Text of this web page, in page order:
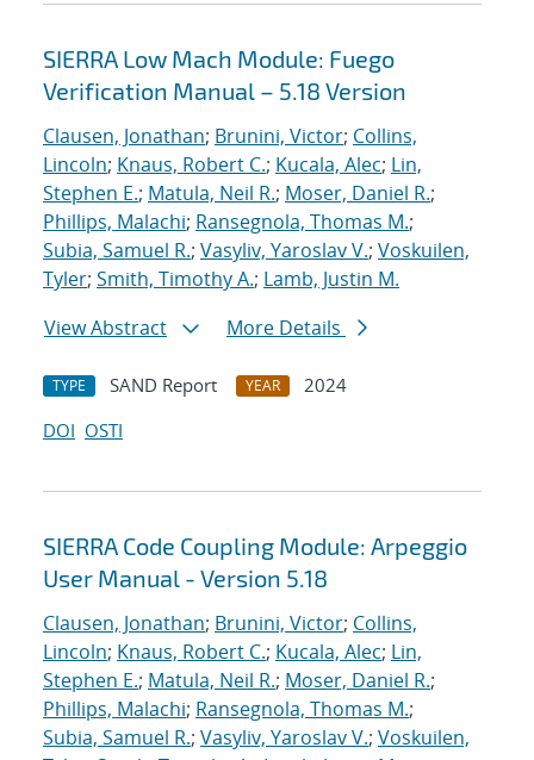
SIERRA Low Mach Module: Fuego
Verification Manual – 5.18 Version
Clausen, Jonathan; Brunini, Victor; Collins,
Lincoln; Knaus, Robert C.; Kucala, Alec; Lin,
Stephen E.; Matula, Neil R.; Moser, Daniel R.;
Phillips, Malachi; Ransegnola, Thomas M.;
Subia, Samuel R.; Vasyliv, Yaroslav V.; Voskuilen,
Tyler; Smith, Timothy A.; Lamb, Justin M.
View Abstract
More Details
TYPE SAND Report YEAR
2024
DOI OSTI
SIERRA Code Coupling Module: Arpeggio
User Manual - Version 5.18
Clausen, Jonathan; Brunini, Victor; Collins,
Lincoln; Knaus, Robert C.; Kucala, Alec; Lin,
Stephen E.; Matula, Neil R.; Moser, Daniel R.;
Phillips, Malachi; Ransegnola, Thomas M.;
Subia, Samuel R.; Vasyliv, Yaroslav V.; Voskuilen,